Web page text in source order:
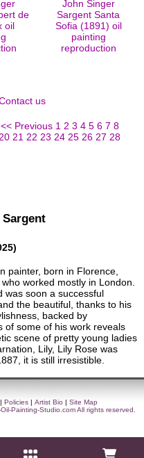
de
oil
John Singer
Sargent Santa
Sofia (1891) oil
painting
reproduction
us
<< Previous 1 2 3 4 5 6 7 8
20 21 22 23 24 25 26 27 28
painter, born in Florence,
worked mostly in London.
was soon a successful
the beautiful, thanks to his
backed by
of some of his work reveals
scene of pretty young ladies
Lily, Lily Rose was
it is still irresistible.
| Policies | Artist Bio | Site Map
Oil-Painting-Studio.comAll rights reserved.